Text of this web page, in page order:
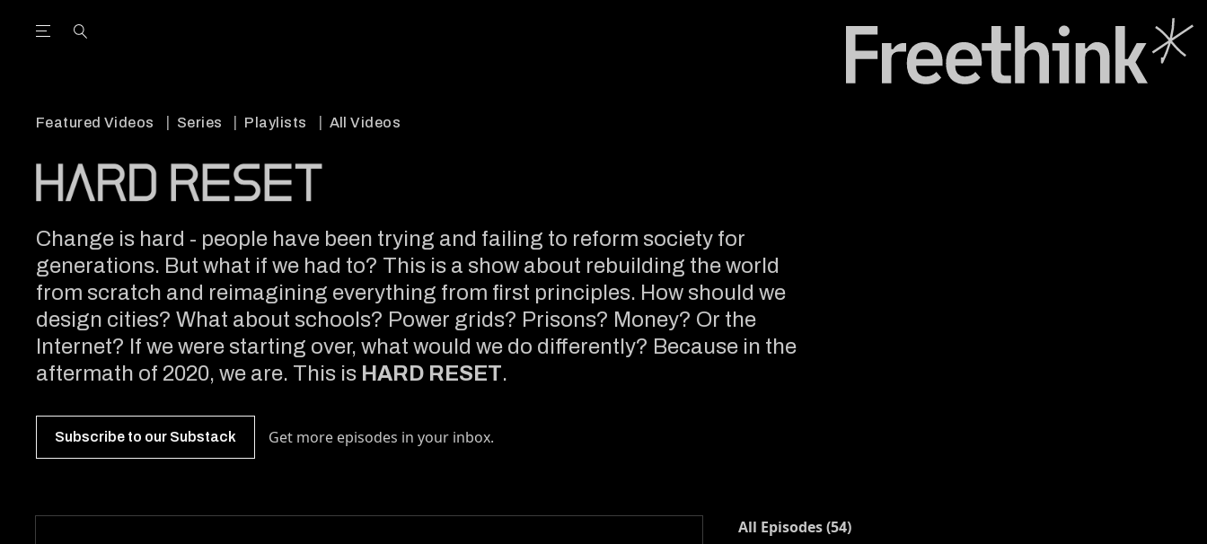
Open the Main Navigation Menu
Featured Videos Series Playlists All Videos
Change is hard - people have been trying and failing to reform society for
generations. But what if we had to? This is a show about rebuilding the world
from scratch and reimagining everything from first principles. How should we
design cities? What about schools? Power grids? Prisons? Money? Or the
Internet? If we were starting over, what would we do differently? Because in the
aftermath of 2020, we are. This is HARD RESET.
Subscribe to our Substack Get more episodes in your inbox.
All Episodes (54)